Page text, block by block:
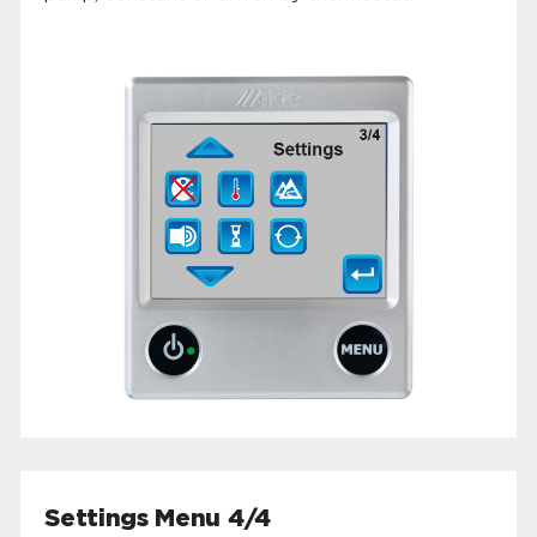
Settings Menu 4/4